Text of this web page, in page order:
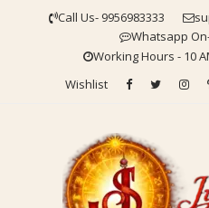
Call Us- 9956983333
Whatsapp
Working Hours - 10
Wishlist